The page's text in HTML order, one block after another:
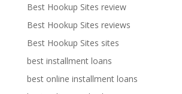
Best Hookup Sites review
Best Hookup Sites reviews
Best Hookup Sites sites
best installment loans
best online installment loans